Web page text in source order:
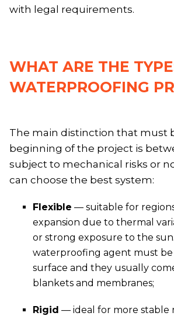
with legal requirements.
WHAT ARE THE
WATERPROOFING
The main distinction that must
beginning of the project is
subject to mechanical risks or
can choose the best system:
Flexible — suitable for
expansion due to thermal
or strong exposure to the
waterproofing agent must
surface and they usually
blankets and membranes;
Rigid — ideal for more stable